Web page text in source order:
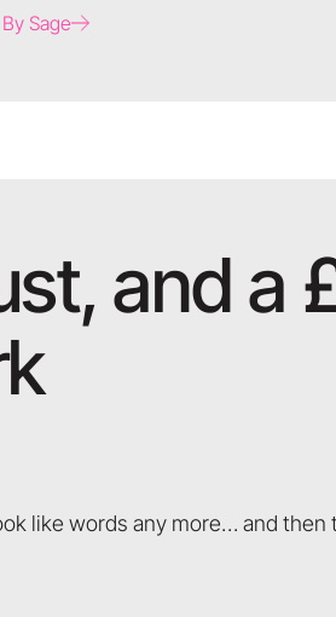
Sage
and a
like words any more… and then